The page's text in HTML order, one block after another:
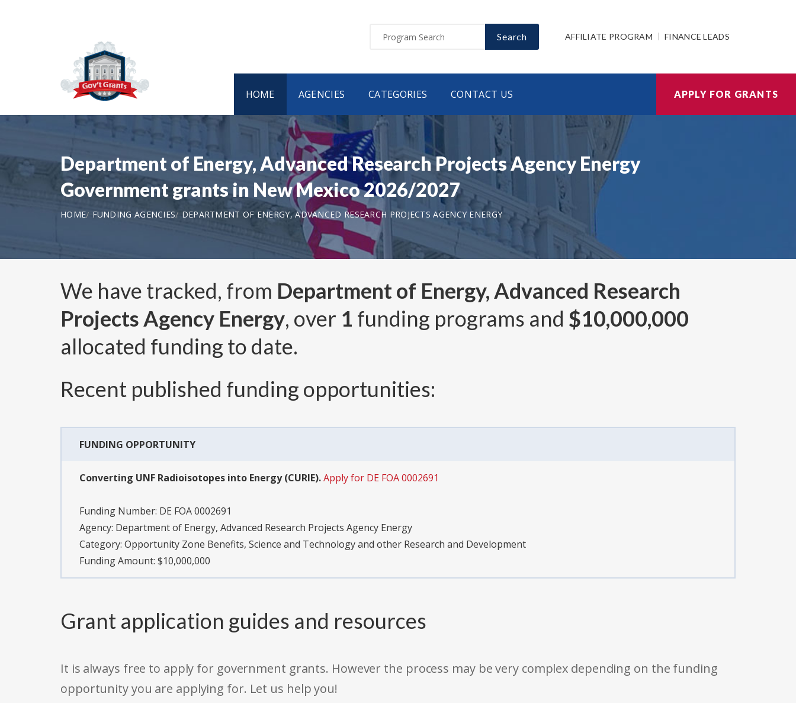
Search AFFILIATE PROGRAM FINANCE LEADS
HOME AGENCIES CATEGORIES CONTACT US APPLY FOR GRANTS
Department of Energy, Advanced Research Projects Agency Energy
Government grants in New Mexico 2026/2027
HOME FUNDING AGENCIES DEPARTMENT OF ENERGY, ADVANCED RESEARCH PROJECTS AGENCY ENERGY
We have tracked, from Department of Energy, Advanced Research
Projects Agency Energy, over 1 funding programs and $10,000,000
allocated funding to date.
Recent published funding opportunities:
FUNDING OPPORTUNITY
Converting UNF Radioisotopes into Energy (CURIE).Apply for DE FOA 0002691
Funding Number: DE FOA 0002691
Agency: Department of Energy, Advanced Research Projects Agency Energy
Category: Opportunity Zone Benefits, Science and Technology and other Research and Development
Funding Amount: $10,000,000
Grant application guides and resources
It is always free to apply for government grants. However the process may be very complex depending on the funding
opportunity you are applying for. Let us help you!